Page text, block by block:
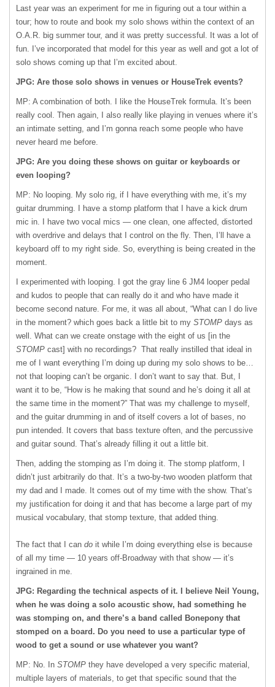
Last year was an experiment for me in figuring out a tour within a
tour; how to route and book my solo shows within the context of an
O.A.R. big summer tour, and it was pretty successful. It was a lot of
fun. I’ve incorporated that model for this year as well and got a lot of
solo shows coming up that I’m excited about.
JPG: Are those solo shows in venues or HouseTrek events?
MP: A combination of both. I like the HouseTrek formula. It’s been
really cool. Then again, I also really like playing in venues where it’s
an intimate setting, and I’m gonna reach some people who have
never heard me before.
JPG: Are you doing these shows on guitar or keyboards or
even looping?
MP: No looping. My solo rig, if I have everything with me, it’s my
guitar drumming. I have a stomp platform that I have a kick drum
mic in. I have two vocal mics — one clean, one affected, distorted
with overdrive and delays that I control on the fly. Then, I’ll have a
keyboard off to my right side. So, everything is being created in the
moment.
I experimented with looping. I got the gray line 6 JM4 looper pedal
and kudos to people that can really do it and who have made it
become second nature. For me, it was all about, “What can I do live
in the moment? which goes back a little bit to my STOMP days as
well. What can we create onstage with the eight of us [in the
STOMP cast] with no recordings? That really instilled that ideal in
me of I want everything I’m doing up during my solo shows to be…
not that looping can’t be organic. I don’t want to say that. But, I
want it to be, “How is he making that sound and he’s doing it all at
the same time in the moment?” That was my challenge to myself,
and the guitar drumming in and of itself covers a lot of bases, no
pun intended. It covers that bass texture often, and the percussive
and guitar sound. That’s already filling it out a little bit.
Then, adding the stomping as I’m doing it. The stomp platform, I
didn’t just arbitrarily do that. It’s a two-by-two wooden platform that
my dad and I made. It comes out of my time with the show. That’s
my justification for doing it and that has become a large part of my
musical vocabulary, that stomp texture, that added thing.
The fact that I can do it while I’m doing everything else is because
of all my time — 10 years off-Broadway with that show — it’s
ingrained in me.
JPG: Regarding the technical aspects of it. I believe Neil Young,
when he was doing a solo acoustic show, had something he
was stomping on, and there’s a band called Bonepony that
stomped on a board. Do you need to use a particular type of
wood to get a sound or use whatever you want?
MP: No. In STOMP they have developed a very specific material,
multiple layers of materials, to get that specific sound that the